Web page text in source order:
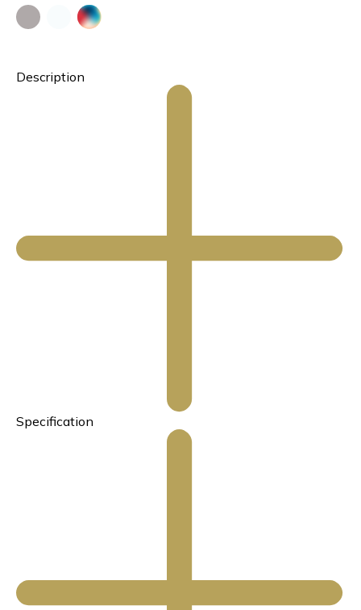
Description
Specification